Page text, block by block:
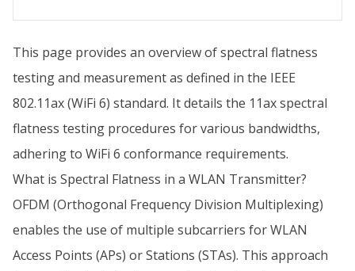
This page provides an overview of spectral flatness
testing and measurement as defined in the IEEE
802.11ax (WiFi 6) standard. It details the 11ax spectral
flatness testing procedures for various bandwidths,
adhering to WiFi 6 conformance requirements.
What is Spectral Flatness in a WLAN Transmitter?
OFDM (Orthogonal Frequency Division Multiplexing)
enables the use of multiple subcarriers for WLAN
Access Points (APs) or Stations (STAs). This approach